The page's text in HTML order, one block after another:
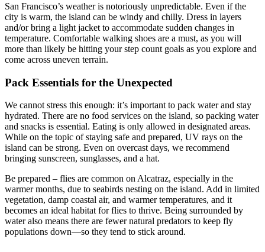
San Francisco’s weather is notoriously unpredictable. Even if the
city is warm, the island can be windy and chilly. Dress in layers
and/or bring a light jacket to accommodate sudden changes in
temperature. Comfortable walking shoes are a must, as you will
more than likely be hitting your step count goals as you explore and
come across uneven terrain.
Pack Essentials for the Unexpected
We cannot stress this enough: it’s important to pack water and stay
hydrated. There are no food services on the island, so packing water
and snacks is essential. Eating is only allowed in designated areas.
While on the topic of staying safe and prepared, UV rays on the
island can be strong. Even on overcast days, we recommend
bringing sunscreen, sunglasses, and a hat.
Be prepared – flies are common on Alcatraz, especially in the
warmer months, due to seabirds nesting on the island. Add in limited
vegetation, damp coastal air, and warmer temperatures, and it
becomes an ideal habitat for flies to thrive. Being surrounded by
water also means there are fewer natural predators to keep fly
populations down—so they tend to stick around.